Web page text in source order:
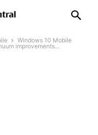
Windows 10 Mobile
improvements...